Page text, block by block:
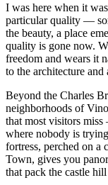
I was here when it
particular quality —
the beauty, a place
quality is gone now.
freedom and wears it
to the architecture
Beyond the Charles
neighborhoods of
that most visitors
where nobody is
fortress, perched on
Town, gives you
that pack the castle